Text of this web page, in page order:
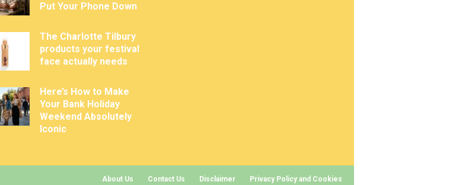
Put Your Phone Down
The Charlotte Tilbury
products your festival
face actually needs
Here’s How to Make
Your Bank Holiday
Weekend Absolutely
Iconic
About Us Contact Us Disclaimer Privacy Policy and Cookies